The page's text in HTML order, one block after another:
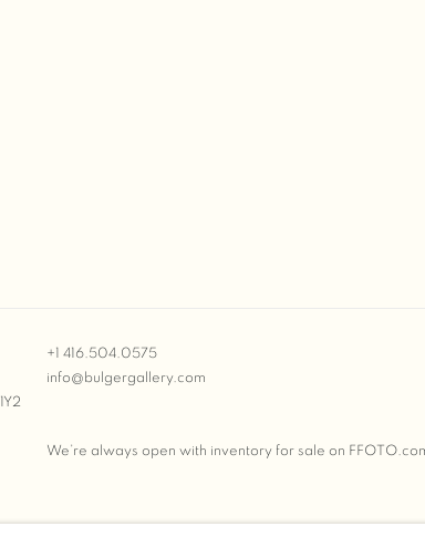
+1 416.504.0575
info@bulgergallery.com
We’re always open with inventory for sale on